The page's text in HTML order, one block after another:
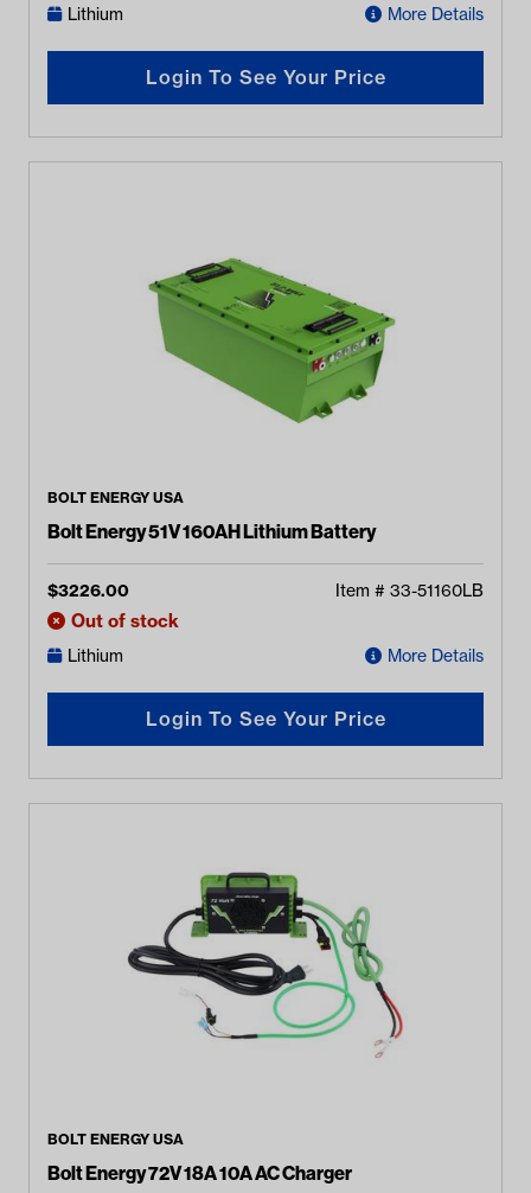
Lithium More Details
Login To See Your Price
BOLT ENERGY USA
Bolt Energy 51V 160AH Lithium Battery
$3226.00 Item # 33-51160LB
Out of stock
Lithium More Details
Login To See Your Price
BOLT ENERGY USA
Bolt Energy 72V 18A 10A AC Charger